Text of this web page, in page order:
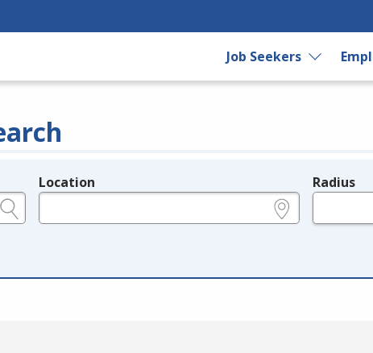
Job Seekers
Location Radius